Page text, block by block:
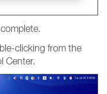
clicking from the
Center.